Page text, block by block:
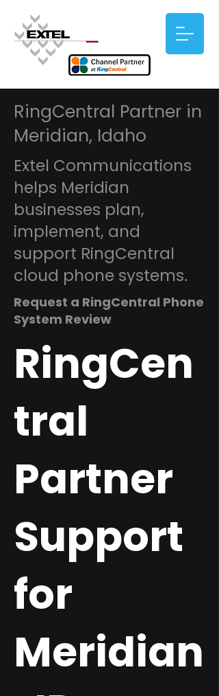
RingCentral Partner in
Meridian, Idaho
Extel Communications
helps Meridian
businesses plan,
implement, and
support RingCentral
cloud phone systems.
Request a RingCentral Phone
System Review
RingCen
tral
Partner
Support
for
Meridian